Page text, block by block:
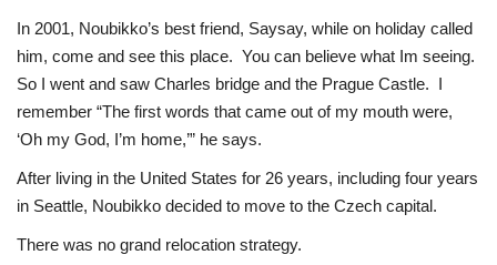
In 2001, Noubikko’s best friend, Saysay, while on holiday called
him, come and see this place. You can believe what Im seeing.
So I went and saw Charles bridge and the Prague Castle. I
remember “The first words that came out of my mouth were,
‘Oh my God, I’m home,’” he says.
After living in the United States for 26 years, including four years
in Seattle, Noubikko decided to move to the Czech capital.
There was no grand relocation strategy.